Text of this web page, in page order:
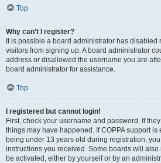
Top
Why can’t I register?
It is possible a board administrator has disabled
visitors from signing up. A board administrator
address or disallowed the username you are
board administrator for assistance.
Top
I registered but cannot login!
First, check your username and password. If
things may have happened. If COPPA support
being under 13 years old during registration,
instructions you received. Some boards will
be activated, either by yourself or by an